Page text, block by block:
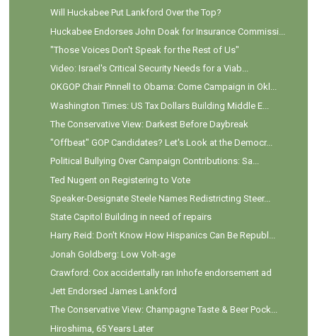
Will Huckabee Put Lankford Over the Top?
Huckabee Endorses John Doak for Insurance Commissi...
"Those Voices Don't Speak for the Rest of Us"
Video: Israel's Critical Security Needs for a Viab...
OKGOP Chair Pinnell to Obama: Come Campaign in Okl...
Washington Times: US Tax Dollars Building Middle E...
The Conservative View: Darkest Before Daybreak
"Offbeat" GOP Candidates? Let's Look at the Democr...
Political Bullying Over Campaign Contributions: Sa...
Ted Nugent on Registering to Vote
Speaker-Designate Steele Names Redistricting Steer...
State Capitol Building in need of repairs
Harry Reid: Don't Know How Hispanics Can Be Republ...
Jonah Goldberg: Low Volt-age
Crawford: Cox accidentally ran Inhofe endorsement ad
Jett Endorsed James Lankford
The Conservative View: Champagne Taste & Beer Pock...
Hiroshima, 65 Years Later